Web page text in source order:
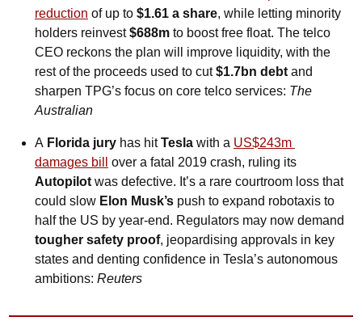
reduction of up to $1.61 a share, while letting minority
holders reinvest $688m to boost free float. The telco
CEO reckons the plan will improve liquidity, with the
rest of the proceeds used to cut $1.7bn debt and
sharpen TPG’s focus on core telco services: The
Australian
A Florida jury has hit Tesla with a US$243m
damages bill
Autopilot was defective. It’s a rare courtroom loss that
could slow Elon Musk’s push to expand robotaxis to
tougher safety proof, jeopardising approvals in key
states and denting confidence in Tesla’s autonomous
ambitions: Reuters